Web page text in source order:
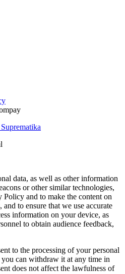
data, as well as other information
or other similar technologies,
and to make the content on
to ensure that we use accurate
information on your device, as
to obtain audience feedback,
to the processing of your personal
can withdraw it at any time in
does not affect the lawfulness of